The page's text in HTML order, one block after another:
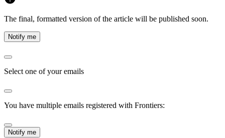
The final, formatted version of the article will be published soon.
Notify me
Select one of your emails
You have multiple emails registered with Frontiers:
Notify me